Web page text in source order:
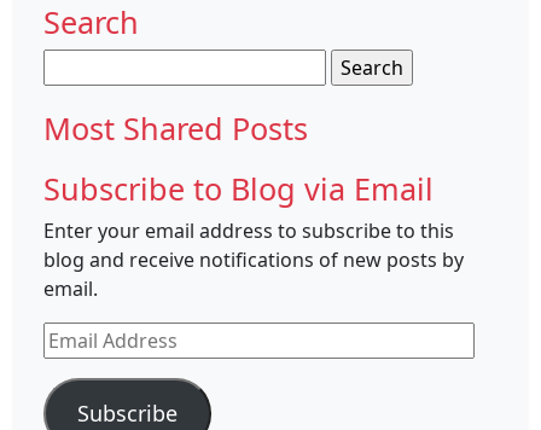
Search
for:
Most Shared Posts
Subscribe to Blog via Email
Enter your email address to subscribe to this
blog and receive notifications of new posts by
email.
Email
Address
Subscribe